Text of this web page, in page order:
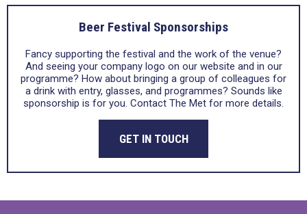
Beer Festival Sponsorships
Fancy supporting the festival and the work of the venue?
And seeing your company logo on our website and in our
programme? How about bringing a group of colleagues for
a drink with entry, glasses, and programmes? Sounds like
sponsorship is for you. Contact The Met for more details.
GET IN TOUCH